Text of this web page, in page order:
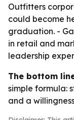
Outfitters
could become
graduation. -
in retail and
leadership
The bottom
simple formula:
and a